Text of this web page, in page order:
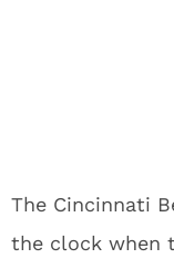
The Cincinnati
the clock when